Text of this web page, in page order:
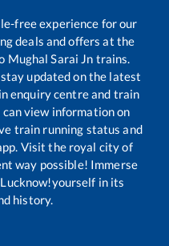
free experience for our
deals and offers at the
Mughal Sarai Jn trains.
updated on the latest
enquiry centre and train
view information on
train running status and
Visit the royal city of
way possible! Immerse
in its
history.